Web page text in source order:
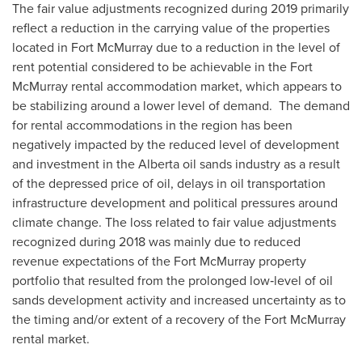
The fair value adjustments recognized during 2019 primarily
reflect a reduction in the carrying value of the properties
located in Fort McMurraydue to a reduction in the level of
rent potential considered to be achievable in the Fort
McMurray rental accommodation market, which appears to
be stabilizing around a lower level of demand. The demand
for rental accommodations in the region has been
negatively impacted by the reduced level of development
and investment in theAlbertaoil sands industry as a result
of the depressed price of oil, delays in oil transportation
infrastructure development and political pressures around
climate change. The loss related to fair value adjustments
recognized during 2018 was mainly due to reduced
revenue expectations of the Fort McMurray property
portfolio that resulted from the prolonged low‑level of oil
sands development activity and increased uncertainty as to
the timing and/or extent of a recovery of the Fort McMurray
rental market.